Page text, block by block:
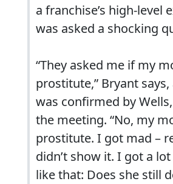
a franchise’s high-level
was asked a shocking
“They asked me if my
prostitute,” Bryant
was confirmed by
the meeting. “No, my
prostitute. I got mad –
didn’t show it. I got a
like that: Does she still